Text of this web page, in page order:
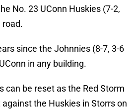
No. 23 UConn Huskies (7-2,
road.
since the Johnnies (8-7, 3-6
in any building.
can be reset as the Red Storm
the Huskies in Storrs on